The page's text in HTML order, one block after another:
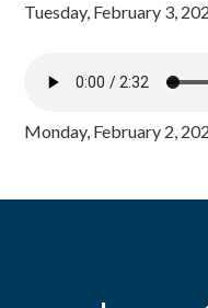
Tuesday, February 3,
Monday, February 2,